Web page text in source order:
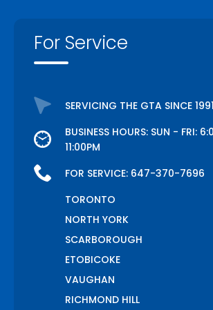
For Service
SERVICING THE GTA SINCE 1991
BUSINESS HOURS: SUN - FRI:
11:00PM
FOR SERVICE: 647-370-7696
TORONTO
NORTH YORK
SCARBOROUGH
ETOBICOKE
VAUGHAN
RICHMOND HILL